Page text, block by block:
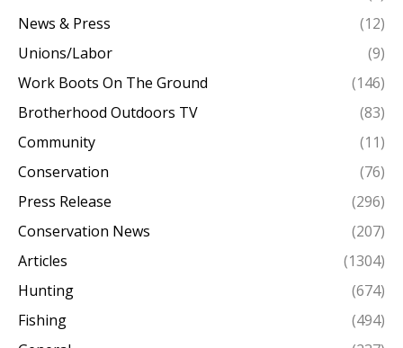
News & Press
(12)
Unions/Labor
(9)
Work Boots On The Ground
(146)
Brotherhood Outdoors TV
(83)
Community
(11)
Conservation
(76)
Press Release
(296)
Conservation News
(207)
Articles
(1304)
Hunting
(674)
Fishing
(494)